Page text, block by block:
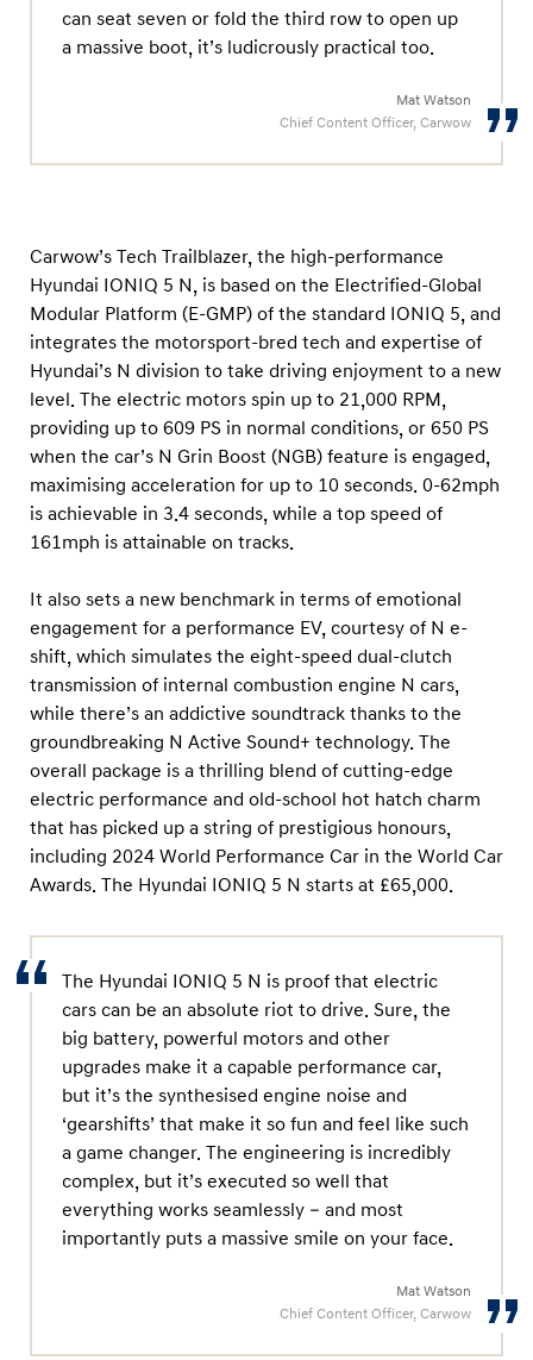
can seat seven or fold the third row to open up
a massive boot, it’s ludicrously practical too.
Mat Watson
Chief Content Officer, Carwow
Carwow’s Tech Trailblazer, the high-performance
Hyundai IONIQ 5 N, is based on the Electrified-Global
Modular Platform (E-GMP) of the standard IONIQ 5, and
integrates the motorsport-bred tech and expertise of
Hyundai’s N division to take driving enjoyment to a new
level. The electric motors spin up to 21,000 RPM,
providing up to 609 PS in normal conditions, or 650 PS
when the car’s N Grin Boost (NGB) feature is engaged,
maximising acceleration for up to 10 seconds. 0-62mph
is achievable in 3.4 seconds, while a top speed of
161mph is attainable on tracks.
It also sets a new benchmark in terms of emotional
engagement for a performance EV, courtesy of N e-
shift, which simulates the eight-speed dual-clutch
transmission of internal combustion engine N cars,
while there’s an addictive soundtrack thanks to the
groundbreaking N Active Sound+ technology. The
overall package is a thrilling blend of cutting-edge
electric performance and old-school hot hatch charm
that has picked up a string of prestigious honours,
including 2024 World Performance Car in the World Car
Awards. The Hyundai IONIQ 5 N starts at £65,000.
The Hyundai IONIQ 5 N is proof that electric
cars can be an absolute riot to drive. Sure, the
big battery, powerful motors and other
upgrades make it a capable performance car,
but it’s the synthesised engine noise and
‘gearshifts’ that make it so fun and feel like such
a game changer. The engineering is incredibly
complex, but it’s executed so well that
everything works seamlessly – and most
importantly puts a massive smile on your face.
Mat Watson
Chief Content Officer, Carwow